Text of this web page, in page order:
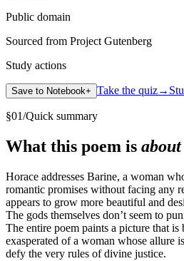
Public domain
Sourced from Project Gutenberg
Study actions
Save to Notebook+ Take the quiz→
§01/Quick summary
What this poem is about
Horace addresses Barine, a woman
romantic promises without facing any
appears to grow more beautiful and
The gods themselves don’t seem to
The entire poem paints a picture that is
exasperated of a woman whose allure
defy the very rules of divine justice.